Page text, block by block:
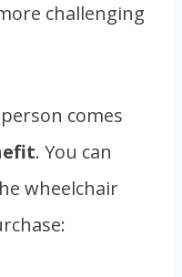
challenging
comes
. You can
wheelchair